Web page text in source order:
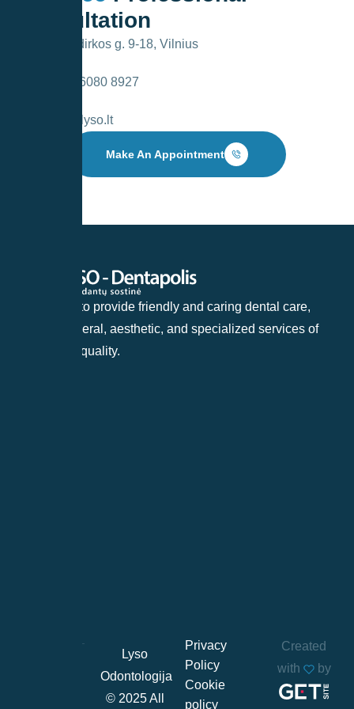
Consultation
V. Kudirkos g. 9-18, Vilnius
+370 6080 8927
info@lyso.lt
Make An Appointment
Our goal is to provide friendly and caring dental care,
offering general, aesthetic, and specialized services of
the highest quality.
Lyso
Odontologija
© 2025 All
Privacy
Policy
Cookie
policy
Created
with
by